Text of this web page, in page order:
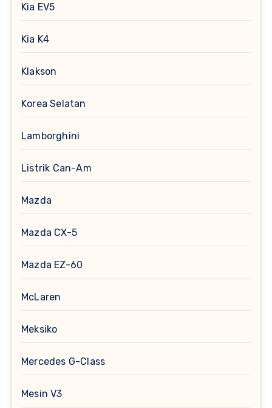
Kia EV5
Kia K4
Klakson
Korea Selatan
Lamborghini
Listrik Can-Am
Mazda
Mazda CX-5
Mazda EZ-60
McLaren
Meksiko
Mercedes G-Class
Mesin V3